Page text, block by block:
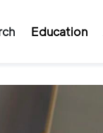
Education